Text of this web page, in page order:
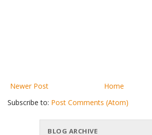
Newer Post
Home
Subscribe to: Post Comments (Atom)
BLOG ARCHIVE